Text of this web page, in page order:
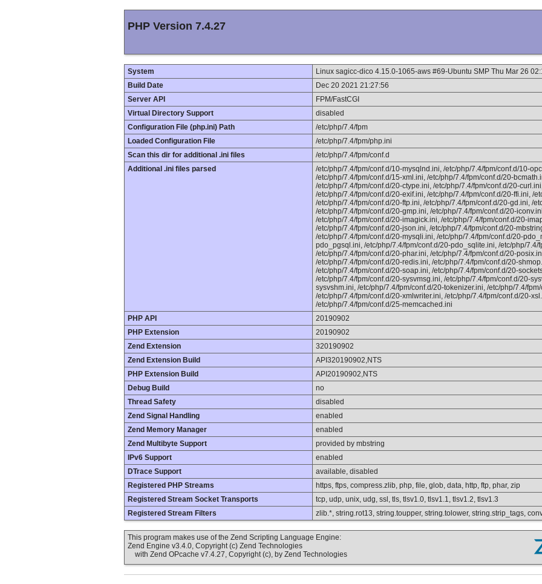
PHP Version 7.4.27
System
Linux sagicc-dico 4.15.0-1065-aws #69-Ubuntu SMP Thu Mar 26
Build Date
Dec 20 2021 21:27:56
Server API
FPM/FastCGI
Virtual Directory Support
disabled
Configuration File (php.ini) Path
/etc/php/7.4/fpm
Loaded Configuration File
/etc/php/7.4/fpm/php.ini
Scan this dir for additional .ini files
/etc/php/7.4/fpm/conf.d
Additional .ini files parsed
/etc/php/7.4/fpm/conf.d/10-mysqlnd.ini, /etc/php/7.4/fpm/conf.d/10-
/etc/php/7.4/fpm/conf.d/15-xml.ini, /etc/php/7.4/fpm/conf.d/20-
/etc/php/7.4/fpm/conf.d/20-ctype.ini, /etc/php/7.4/fpm/conf.d/20-
/etc/php/7.4/fpm/conf.d/20-exif.ini, /etc/php/7.4/fpm/conf.d/20-ffi.ini, /
/etc/php/7.4/fpm/conf.d/20-ftp.ini, /etc/php/7.4/fpm/conf.d/20-gd.ini, /
/etc/php/7.4/fpm/conf.d/20-gmp.ini, /etc/php/7.4/fpm/conf.d/20-
/etc/php/7.4/fpm/conf.d/20-imagick.ini, /etc/php/7.4/fpm/conf.d/20-
/etc/php/7.4/fpm/conf.d/20-json.ini, /etc/php/7.4/fpm/conf.d/20-
/etc/php/7.4/fpm/conf.d/20-mysqli.ini, /etc/php/7.4/fpm/conf.d/20-
pdo_pgsql.ini, /etc/php/7.4/fpm/conf.d/20-pdo_sqlite.ini, /etc/php/7.4/
/etc/php/7.4/fpm/conf.d/20-phar.ini, /etc/php/7.4/fpm/conf.d/20-
/etc/php/7.4/fpm/conf.d/20-redis.ini, /etc/php/7.4/fpm/conf.d/20-
/etc/php/7.4/fpm/conf.d/20-soap.ini, /etc/php/7.4/fpm/conf.d/20-
/etc/php/7.4/fpm/conf.d/20-sysvmsg.ini, /etc/php/7.4/fpm/conf.d/20-
sysvshm.ini, /etc/php/7.4/fpm/conf.d/20-tokenizer.ini, /etc/php/7.4/
/etc/php/7.4/fpm/conf.d/20-xmlwriter.ini, /etc/php/7.4/fpm/conf.d/20-
/etc/php/7.4/fpm/conf.d/25-memcached.ini
PHP API
20190902
PHP Extension
20190902
Zend Extension
320190902
Zend Extension Build
API320190902,NTS
PHP Extension Build
API20190902,NTS
Debug Build
no
Thread Safety
disabled
Zend Signal Handling
enabled
Zend Memory Manager
enabled
Zend Multibyte Support
provided by mbstring
IPv6 Support
enabled
DTrace Support
available, disabled
Registered PHP Streams
https, ftps, compress.zlib, php, file, glob, data, http, ftp, phar, zip
Registered Stream Socket Transports
tcp, udp, unix, udg, ssl, tls, tlsv1.0, tlsv1.1, tlsv1.2, tlsv1.3
Registered Stream Filters
zlib.*, string.rot13, string.toupper, string.tolower, string.strip_tags,
This program makes use of the Zend Scripting Language Engine:
Zend Engine v3.4.0, Copyright (c) Zend Technologies
with Zend OPcache v7.4.27, Copyright (c), by Zend Technologies